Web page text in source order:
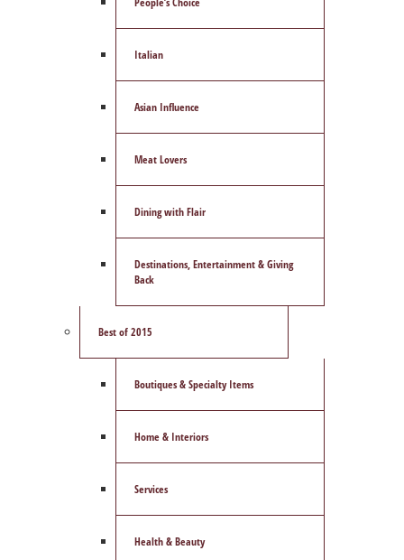
Italian
Asian Influence
Meat Lovers
Dining with Flair
Destinations, Entertainment & Giving
Back
Best of 2015
Boutiques & Specialty Items
Home & Interiors
Services
Health & Beauty